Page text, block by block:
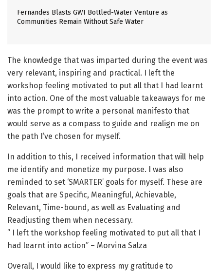
Fernandes Blasts GWI Bottled-Water Venture as
Communities Remain Without Safe Water
The knowledge that was imparted during the event was
very relevant, inspiring and practical. I left the
workshop feeling motivated to put all that I had learnt
into action. One of the most valuable takeaways for me
was the prompt to write a personal manifesto that
would serve as a compass to guide and realign me on
the path I’ve chosen for myself.
In addition to this, I received information that will help
me identify and monetize my purpose. I was also
reminded to set ‘SMARTER’ goals for myself. These are
goals that are Specific, Meaningful, Achievable,
Relevant, Time-bound, as well as Evaluating and
Readjusting them when necessary.
” I left the workshop feeling motivated to put all that I
had learnt into action” – Morvina Salza
Overall, I would like to express my gratitude to